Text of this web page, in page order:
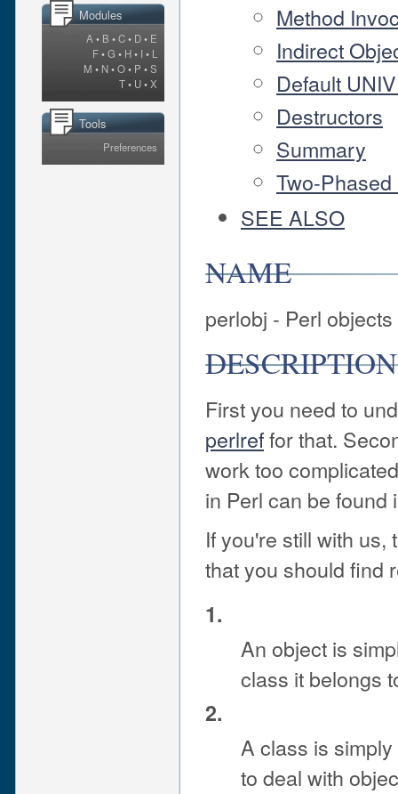
Modules
A • B •C• D• E
F•G • H• I • L
M • N•O• P •S
T• U•X
Tools
Preferences
Method
Indirect
Default
Destructors
Summary
Two-
SEE ALSO
NAME
perlobj - Perl objects
DESCRIPTION
First you need to
perlreffor that.
work too
in Perl can be found
If you're still with
that you should find
1.
An object is
class it belongs
2.
A class is
to deal with